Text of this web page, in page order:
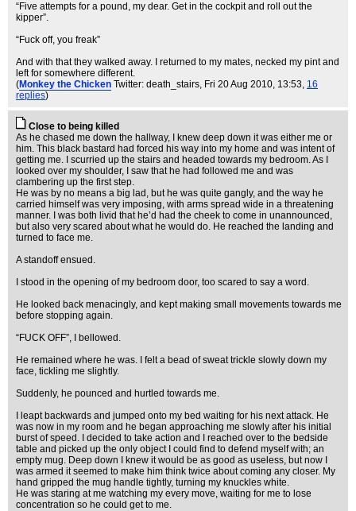
“Five attempts for a pound, my dear. Get in the cockpit and roll out the
kipper”.
“Fuck off, you freak”
And with that they walked away. I returned to my mates, necked my pint and
left for somewhere different.
(Monkey the Chicken Twitter: death_stairs, Fri 20 Aug 2010, 13:53, 16
replies)
Close to being killed
As he chased me down the hallway, I knew deep down it was either me or
him. This black bastard had forced his way into my home and was intent of
getting me. I scurried up the stairs and headed towards my bedroom. As I
looked over my shoulder, I saw that he had followed me and was
clambering up the first step.
He was by no means a big lad, but he was quite gangly, and the way he
carried himself was very imposing, with arms spread wide in a threatening
manner. I was both livid that he’d had the cheek to come in unannounced,
but also very scared about what he would do. He reached the landing and
turned to face me.
A standoff ensued.
I stood in the opening of my bedroom door, too scared to say a word.
He looked back menacingly, and kept making small movements towards me
before stopping again.
“FUCK OFF”, I bellowed.
He remained where he was. I felt a bead of sweat trickle slowly down my
face, tickling me slightly.
Suddenly, he pounced and hurtled towards me.
I leapt backwards and jumped onto my bed waiting for his next attack. He
was now in my room and he began approaching me slowly after his initial
burst of speed. I decided to take action and I reached over to the bedside
table and picked up the only object I could find to defend myself with; an
empty mug. Deep down I knew it would be as good as useless, but now I
was armed it seemed to make him think twice about coming any closer. My
hand gripped the mug handle tightly, turning my knuckles white.
He was staring at me watching my every move, waiting for me to lose
concentration so he could get to me.